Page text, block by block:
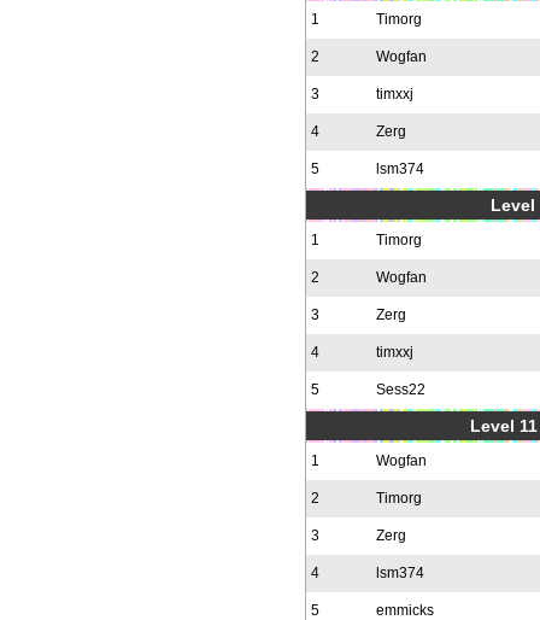
1 Timorg
2 Wogfan
3 timxxj
4 Zerg
5 lsm374
Level
1 Timorg
2 Wogfan
3 Zerg
4 timxxj
5 Sess22
Level
1 Wogfan
2 Timorg
3 Zerg
4 lsm374
5 emmicks